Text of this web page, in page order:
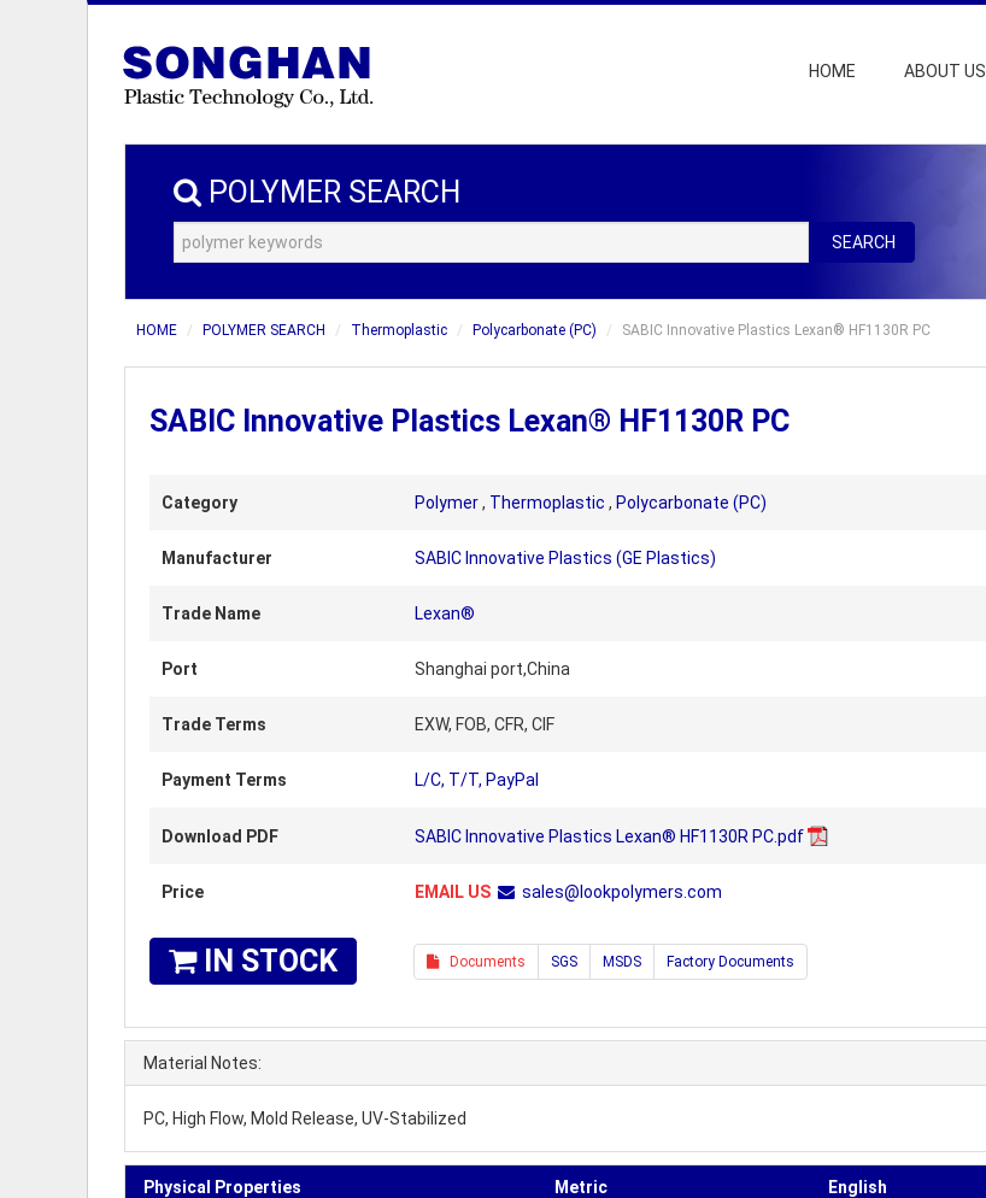
HOME ABOUT US
POLYMER SEARCH
SEARCH
HOME POLYMER SEARCH Thermoplastic Polycarbonate (PC) SABIC Innovative Plastics Lexan® HF1130R PC
SABIC Innovative Plastics Lexan® HF1130R PC
Category Polymer, Thermoplastic , Polycarbonate (PC)
Manufacturer SABIC Innovative Plastics (GE Plastics)
Trade Name Lexan®
Port Shanghai port,China
Trade Terms EXW, FOB, CFR, CIF
Payment Terms L/C, T/T, PayPal
Download PDF SABIC Innovative Plastics Lexan® HF1130R PC.pdf
Price EMAIL US sales@lookpolymers.com
IN STOCK Documents SGS MSDS Factory Documents
Material Notes:
PC, High Flow, Mold Release, UV-Stabilized
Physical Properties Metric English